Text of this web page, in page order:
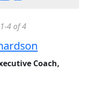
4 of 4
Coach,